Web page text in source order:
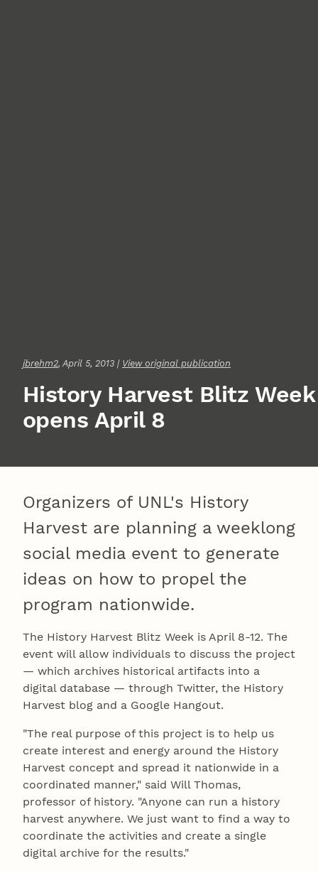
jbrehm2, April 5, 2013 | View original publication
History Harvest Blitz Week
opens April 8
Organizers of UNL's History
Harvest are planning a weeklong
social media event to generate
ideas on how to propel the
program nationwide.
The History Harvest Blitz Week is April 8-12. The
event will allow individuals to discuss the project
— which archives historical artifacts into a
digital database — through Twitter, the History
Harvest blog and a Google Hangout.
"The real purpose of this project is to help us
create interest and energy around the History
Harvest concept and spread it nationwide in a
coordinated manner," said Will Thomas,
professor of history. "Anyone can run a history
harvest anywhere. We just want to find a way to
coordinate the activities and create a single
digital archive for the results."